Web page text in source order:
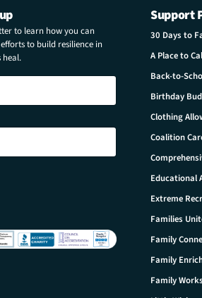
to learn how you can
to build resilience in
Support
30 Days to
A Place to
Back-to-
Birthday
Clothing
Coalition
Educational
Extreme
Families
Family
Family
Family Works